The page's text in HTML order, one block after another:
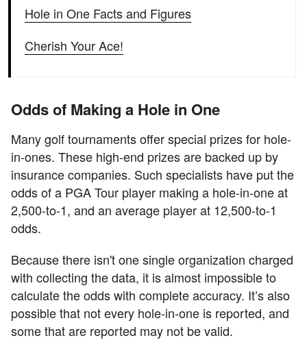
Hole in One Facts and Figures
Cherish Your Ace!
Odds of Making a Hole in One
Many golf tournaments offer special prizes for hole-
in-ones. These high-end prizes are backed up by
insurance companies. Such specialists have put the
odds of a PGA Tour player making a hole-in-one at
2,500-to-1, and an average player at 12,500-to-1
odds.
Because there isn't one single organization charged
with collecting the data, it is almost impossible to
calculate the odds with complete accuracy. It’s also
possible that not every hole-in-one is reported, and
some that are reported may not be valid.